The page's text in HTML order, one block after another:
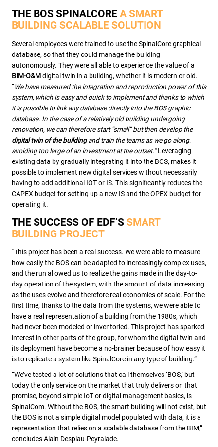
THE BOS SPINALCOREA SMART
BUILDING SCALABLE SOLUTION
Several employees were trained to use the SpinalCore graphical
database, so that they could manage the building
autonomously. They were all able to experience the value of a
BIM-O&Mdigital twin in a building, whether it is modern or old.
“We have measured the integration and reproduction power of this
system, which is easy and quick to implement and thanks to which
it is possible to link any database directly into the BOS graphic
database. In the case of a relatively old building undergoing
renovation, we can therefore start “small” but then develop the
digital twin of the buildingand train the teams as we go along,
avoiding too large of an investment at the outset.”Leveraging
existing data by gradually integrating it into the BOS, makes it
possible to implement new digital services without necessarily
having to add additional IOT or IS. This significantly reduces the
CAPEX budget for setting up a new IS and the OPEX budget for
operating it.
THE SUCCESS OF EDF’SSMART
BUILDING PROJECT
“This project has been a real success. We were able to measure
how easily the BOS can be adapted to increasingly complex uses,
and the run allowed us to realize the gains made in the day-to-
day operation of the system, with the amount of data increasing
as the uses evolve and therefore real economies of scale. For the
first time, thanks to the data from the systems, we were able to
have a real representation of a building from the 1980s, which
had never been modeled or inventoried. This project has sparked
interest in other parts of the group, for whom the digital twin and
its deployment have become a no-brainer because of how easy it
is to replicate a system like SpinalCore in any type of building.”
“We’ve tested a lot of solutions that call themselves ‘BOS,’ but
today the only service on the market that truly delivers on that
promise, beyond simple IoT or digital management basics, is
SpinalCom. Without the BOS, the smart building will not exist, but
the BOS is not a simple digital model populated with data, it is a
representation that relies on a scalable database from the BIM,”
concludes Alain Despiau-Peyralade.